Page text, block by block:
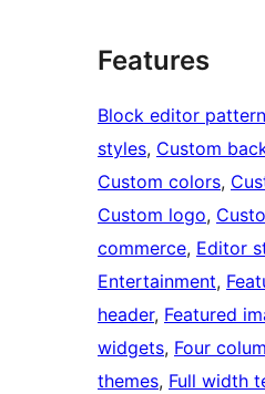
Features
Block editor
styles, Custom
Custom colors,
Custom logo,
commerce, Editor
Entertainment,
header, Featured
widgets, Four
themes, Full width